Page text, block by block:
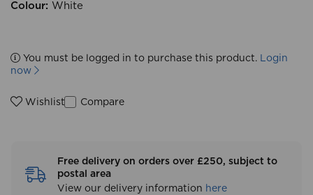
Colour: White
You must be logged in to purchase this product. Login
now
Wishlist Compare
Free delivery on orders over £250, subject to
postal area
View our delivery information here